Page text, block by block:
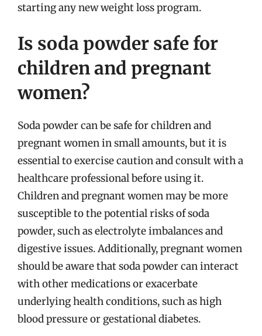
starting any new weight loss program.
Is soda powder safe for
children and pregnant
women?
Soda powder can be safe for children and
pregnant women in small amounts, but it is
essential to exercise caution and consult with a
healthcare professional before using it.
Children and pregnant women may be more
susceptible to the potential risks of soda
powder, such as electrolyte imbalances and
digestive issues. Additionally, pregnant women
should be aware that soda powder can interact
with other medications or exacerbate
underlying health conditions, such as high
blood pressure or gestational diabetes.